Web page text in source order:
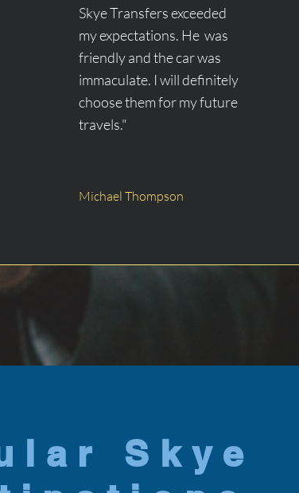
Skye Transfers exceeded
my expectations. He was
friendly and the car was
immaculate. I will definitely
choose them for my future
travels."
Michael Thompson
Skye